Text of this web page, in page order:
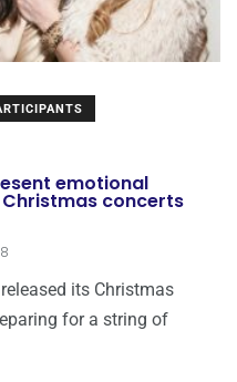
emotional
concerts
its Christmas
for a string of